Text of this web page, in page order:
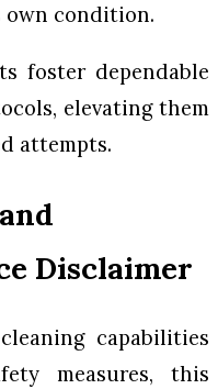
own condition.
foster dependable
elevating them
attempts.
Disclaimer
capabilities
measures, this